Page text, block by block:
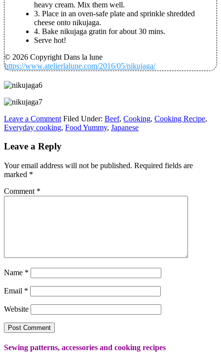
heavy cream. Mix them well.
3. Place in an oven-safe plate and sprinkle shredded
cheese onto nikujaga.
4. Bake nikujaga gratin for about 30 mins.
Serve hot!
© 2026 Copyright Dans la lune
https://www.atelierlalune.com/2016/05/nikujaga/
Leave a Comment Filed Under: Beef, Cooking, Cooking Recipe,
Everyday cooking, Food Yummy, Japanese
Leave a Reply
Your email address will not be published. Required fields are
marked *
Comment *
Name *
Email *
Website
Sewing patterns, accessories and cooking recipes